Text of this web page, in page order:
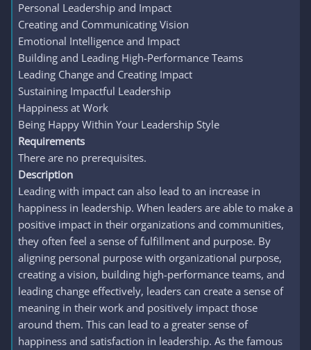
Personal Leadership and Impact
Creating and Communicating Vision
Emotional Intelligence and Impact
Building and Leading High-Performance Teams
Leading Change and Creating Impact
Sustaining Impactful Leadership
Happiness at Work
Being Happy Within Your Leadership Style
Requirements
There are no prerequisites.
Description
Leading with impact can also lead to an increase in
happiness in leadership. When leaders are able to make a
positive impact in their organizations and communities,
they often feel a sense of fulfillment and purpose. By
aligning personal purpose with organizational purpose,
creating a vision, building high-performance teams, and
leading change effectively, leaders can create a sense of
meaning in their work and positively impact those
around them. This can lead to a greater sense of
happiness and satisfaction in leadership. As the famous